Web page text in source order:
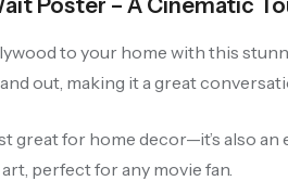
to your home with this
out, making it a great
great for home decor—it’s also
perfect for any movie fan.